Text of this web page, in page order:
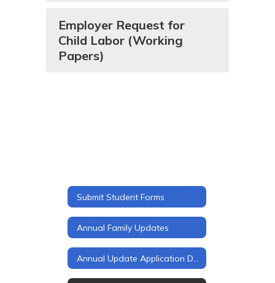
Employer Request for
Child Labor (Working
Papers)
Submit Student Forms
Annual Family Updates